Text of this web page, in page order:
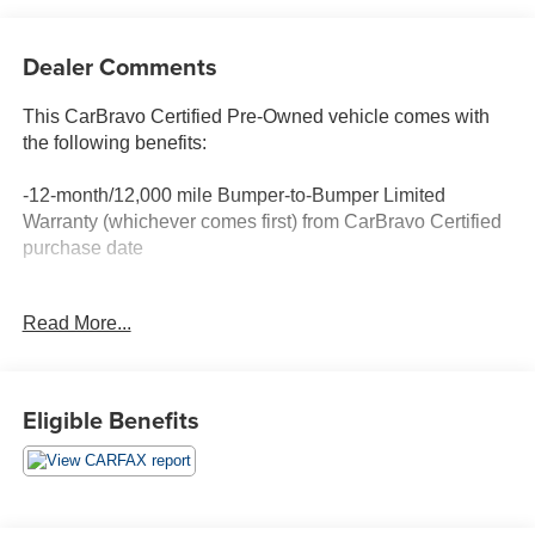
Dealer Comments
This CarBravo Certified Pre-Owned vehicle comes with
the following benefits:
-12-month/12,000 mile Bumper-to-Bumper Limited
Warranty (whichever comes first) from CarBravo Certified
purchase date
warranty repairs for the duration of the CarBravo Bumper-
-10-day/500-mile Vehicle Exchange Policy. Whichever
comes first. Vehicle exchange only. See dealer for details.
Read More...
Eligible Benefits